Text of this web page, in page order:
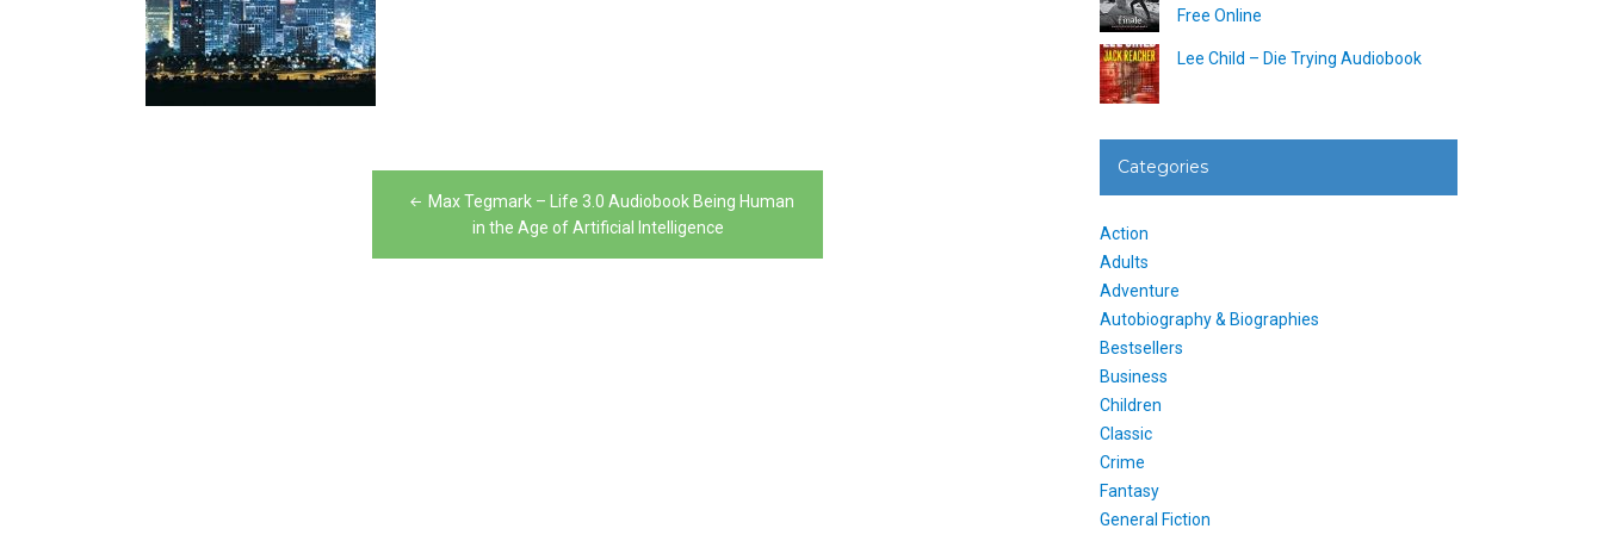
Max Tegmark – Life 3.0 Audiobook Being Human
in the Age of Artificial Intelligence
Free Online
Lee Child – Die Trying Audiobook
Categories
Action
Adults
Adventure
Autobiography & Biographies
Bestsellers
Business
Children
Classic
Crime
Fantasy
General Fiction